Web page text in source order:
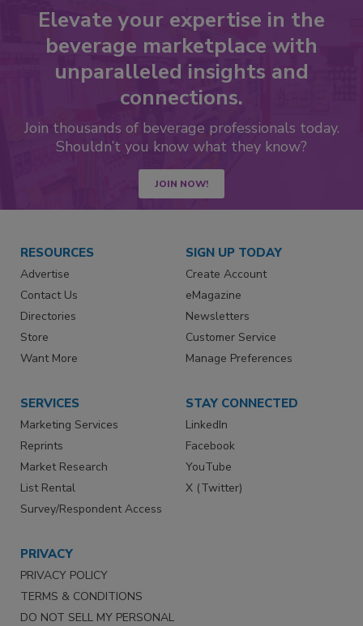
Elevate your expertise in the
beverage marketplace with
unparalleled insights and
connections.
Join thousands of beverage professionals today.
Shouldn’t you know what they know?
JOIN NOW!
RESOURCES
Advertise
Contact Us
Directories
Store
Want More
SIGN UP TODAY
Create Account
eMagazine
Newsletters
Customer Service
Manage Preferences
SERVICES
Marketing Services
Reprints
Market Research
List Rental
Survey/Respondent Access
STAY CONNECTED
LinkedIn
Facebook
YouTube
X (Twitter)
PRIVACY
PRIVACY POLICY
TERMS & CONDITIONS
DO NOT SELL MY PERSONAL